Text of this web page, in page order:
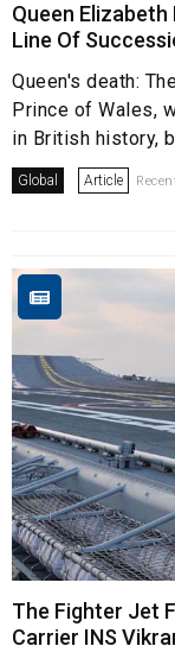
Queen Elizabeth
Line Of
Queen's death:
Prince of Wales,
in British history,
Global Article
The Fighter Jet
Carrier INS